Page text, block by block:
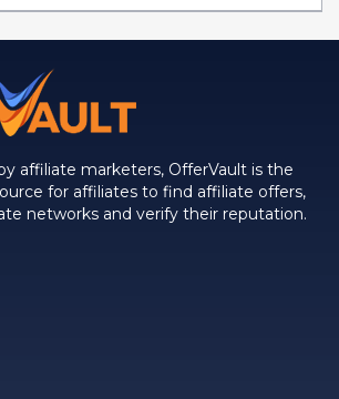
affiliate marketers, OfferVault is the
for affiliates to find affiliate offers,
networks and verify their reputation.